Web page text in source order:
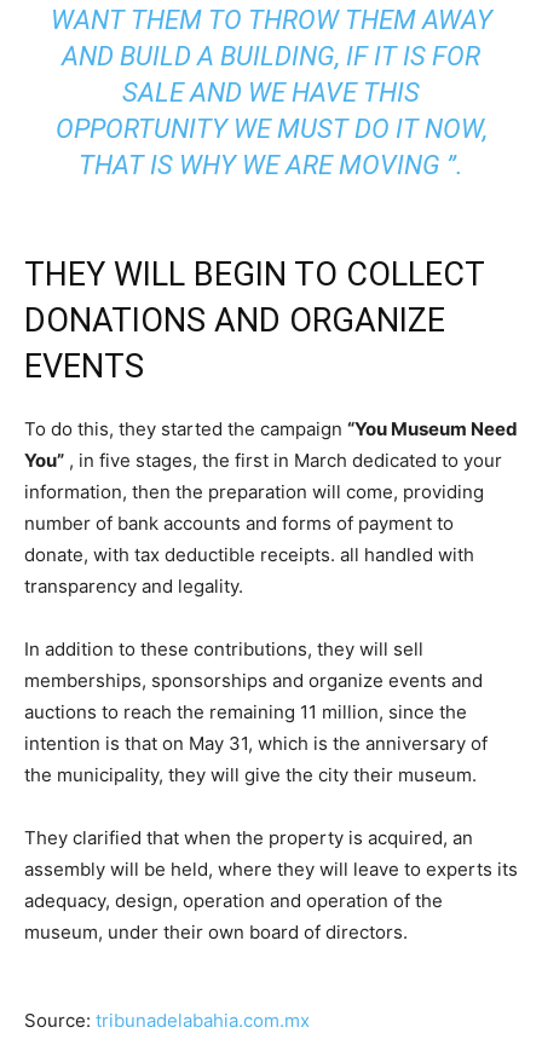
WANT THEM TO THROW THEM AWAY
AND BUILD A BUILDING, IF IT IS FOR
SALE AND WE HAVE THIS
OPPORTUNITY WE MUST DO IT NOW,
THAT IS WHY WE ARE MOVING ”.
THEY WILL BEGIN TO COLLECT
DONATIONS AND ORGANIZE
EVENTS
To do this, they started the campaign “You Museum Need
You” , in five stages, the first in March dedicated to your
information, then the preparation will come, providing
number of bank accounts and forms of payment to
donate, with tax deductible receipts. all handled with
transparency and legality.
In addition to these contributions, they will sell
memberships, sponsorships and organize events and
auctions to reach the remaining 11 million, since the
intention is that on May 31, which is the anniversary of
the municipality, they will give the city their museum.
They clarified that when the property is acquired, an
assembly will be held, where they will leave to experts its
adequacy, design, operation and operation of the
museum, under their own board of directors.
Source: tribunadelabahia.com.mx